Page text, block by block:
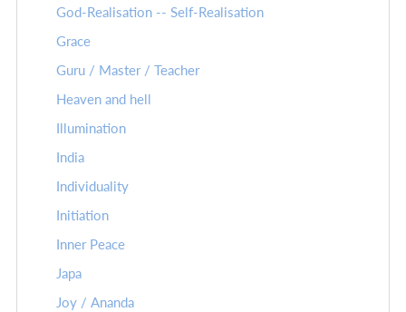
God-Realisation -- Self-Realisation
Grace
Guru / Master / Teacher
Heaven and hell
Illumination
India
Individuality
Initiation
Inner Peace
Japa
Joy / Ananda